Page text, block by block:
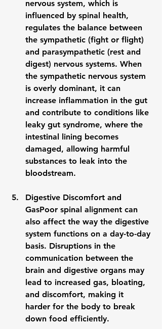
nervous system, which is
influenced by spinal health,
regulates the balance between
the sympathetic (fight or flight)
and parasympathetic (rest and
digest) nervous systems. When
the sympathetic nervous system
is overly dominant, it can
increase inflammation in the gut
and contribute to conditions like
leaky gut syndrome, where the
intestinal lining becomes
damaged, allowing harmful
substances to leak into the
bloodstream.
Digestive Discomfort and
GasPoor spinal alignment can
also affect the way the digestive
system functions on a day-to-day
basis. Disruptions in the
communication between the
brain and digestive organs may
lead to increased gas, bloating,
and discomfort, making it
harder for the body to break
down food efficiently.